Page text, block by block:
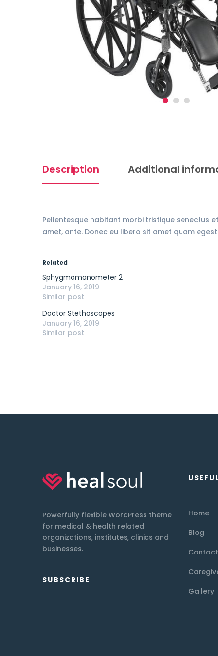
Description Additional
Pellentesque habitant morbi tristique senectus
amet, ante. Donec eu libero sit amet quam
Related
Sphygmomanometer 2
January 16, 2019
Similar post
Doctor Stethoscopes
January 16, 2019
Similar post
Powerfully flexible WordPress theme
for medical & health related
organizations, institutes, clinics and
businesses.
SUBSCRIBE
Home
Blog
Gallery